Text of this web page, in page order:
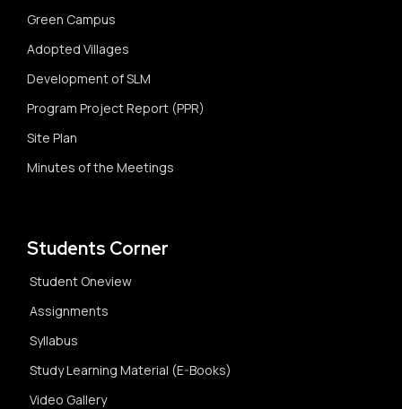
Green Campus
Adopted Villages
Development of SLM
Program Project Report (PPR)
Site Plan
Minutes of the Meetings
Students Corner
Student Oneview
Assignments
Syllabus
Study Learning Material (E-Books)
Video Gallery